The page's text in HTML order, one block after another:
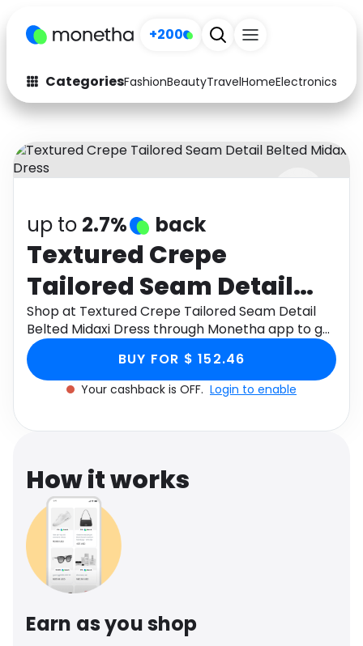
+200
CategoriesFashionBeautyTravelHomeElectronics
Fashion
Arts & Crafts
Auto Baby & Kids
Electronics Education
Activities Food
Gifts Home
Media Music
Software
up to 2.7% back
Textured Crepe
Tailored Seam Detail
Belted Midaxi Dress
Shop at Textured Crepe Tailored Seam Detail
Belted Midaxi Dress through Monetha app to get
cashback.
BUY FOR $ 152.46
Your cashback is OFF. Login to enable
How it works
Earn as you shop